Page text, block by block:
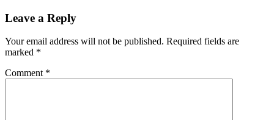
Leave a Reply
Your email address will not be published. Required fields are
marked *
Comment *